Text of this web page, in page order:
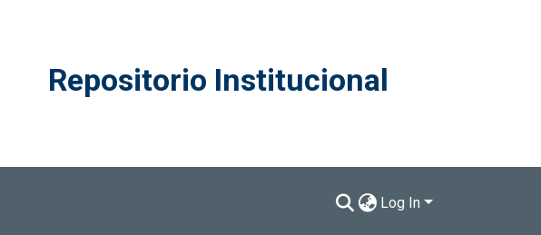
Repositorio Institucional
Log In